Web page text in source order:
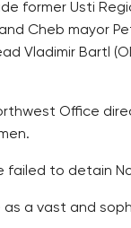
former Usti
Cheb mayor
Vladimir Bartl
Office
failed to detain
a vast and